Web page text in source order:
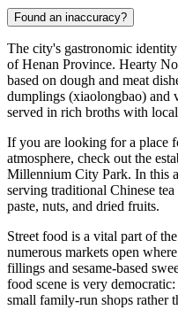
Found an inaccuracy?
The city's gastronomic
of Henan Province. Hearty
based on dough and meat
dumplings (xiaolongbao) and
served in rich broths with
If you are looking for a place
atmosphere, check out the
Millennium City Park. In this
serving traditional Chinese
paste, nuts, and dried fruits.
Street food is a vital part of
numerous markets open
fillings and sesame-based
food scene is very
small family-run shops rather